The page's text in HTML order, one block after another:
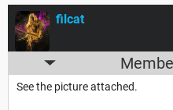
filcat
See the picture attached.